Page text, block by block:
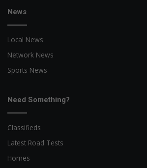
News
Local News
Network News
Sports News
Need Something?
Classifieds
Latest Road Tests
Homes